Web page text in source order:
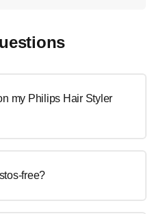
my Philips Hair Styler
free?